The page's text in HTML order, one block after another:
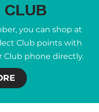
CLUB
you can shop at
Club points with
Club phone directly.